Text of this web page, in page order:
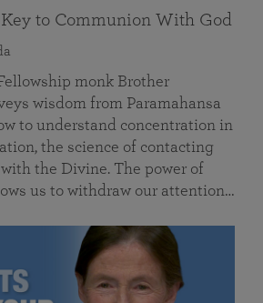
to Communion With God
monk Brother
wisdom from Paramahansa
to understand concentration in
the science of contacting
the Divine. The power of
us to withdraw our attention…